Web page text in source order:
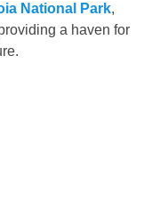
National Park,
a haven for